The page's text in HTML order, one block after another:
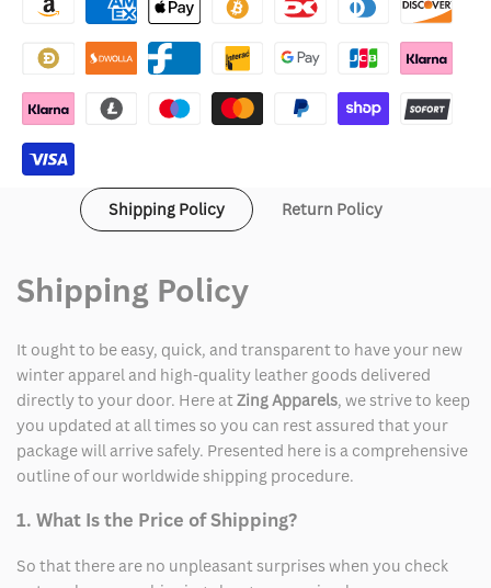
Browns
Zip
Up
Mens
Browns
Zip
Up
Shipping Policy Return Policy
Shipping Policy
It ought to be easy, quick, and transparent to have your new
winter apparel and high-quality leather goods delivered
directly to your door. Here at Zing Apparels, we strive to keep
you updated at all times so you can rest assured that your
package will arrive safely. Presented here is a comprehensive
outline of our worldwide shipping procedure.
1. What Is the Price of Shipping?
So that there are no unpleasant surprises when you check